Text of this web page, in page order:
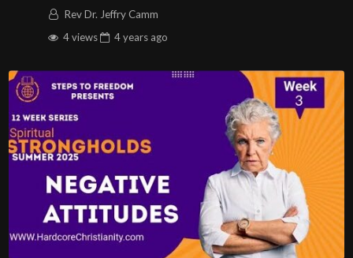
Rev Dr. Jeffry Camm
4 views
4 years ago